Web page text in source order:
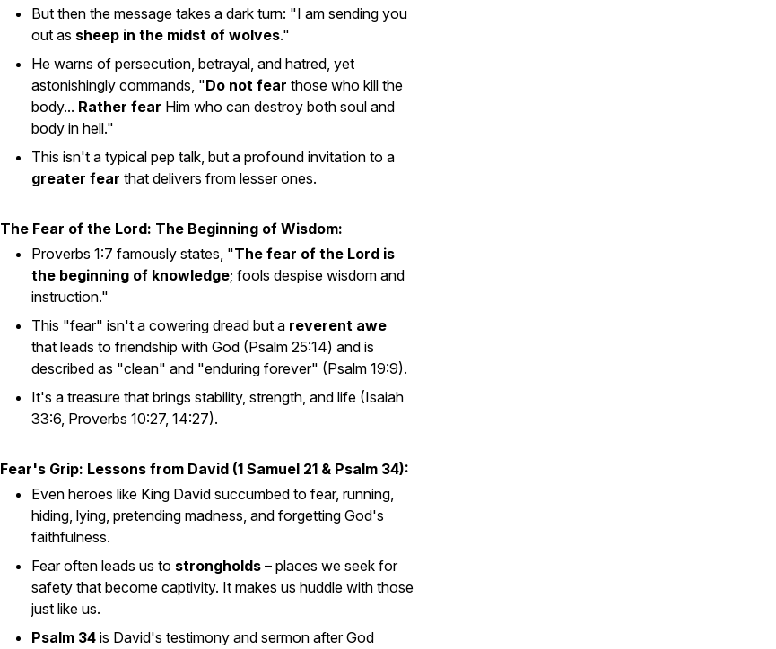
But then the message takes a dark turn: "I am sending you
out as sheep in the midst of wolves."
He warns of persecution, betrayal, and hatred, yet
astonishingly commands, "Do not fear those who kill the
body... Rather fear Him who can destroy both soul and
body in hell."
This isn't a typical pep talk, but a profound invitation to a
greater fear that delivers from lesser ones.
The Fear of the Lord: The Beginning of Wisdom:
Proverbs 1:7 famously states, "The fear of the Lord is
the beginning of knowledge; fools despise wisdom and
instruction."
This "fear" isn't a cowering dread but a reverent awe
that leads to friendship with God (Psalm 25:14) and is
described as "clean" and "enduring forever" (Psalm 19:9).
It's a treasure that brings stability, strength, and life (Isaiah
33:6, Proverbs 10:27, 14:27).
Fear's Grip: Lessons from David (1 Samuel 21 & Psalm 34):
Even heroes like King David succumbed to fear, running,
hiding, lying, pretending madness, and forgetting God's
faithfulness.
Fear often leads us to strongholds – places we seek for
safety that become captivity. It makes us huddle with those
just like us.
Psalm 34 is David's testimony and sermon after God